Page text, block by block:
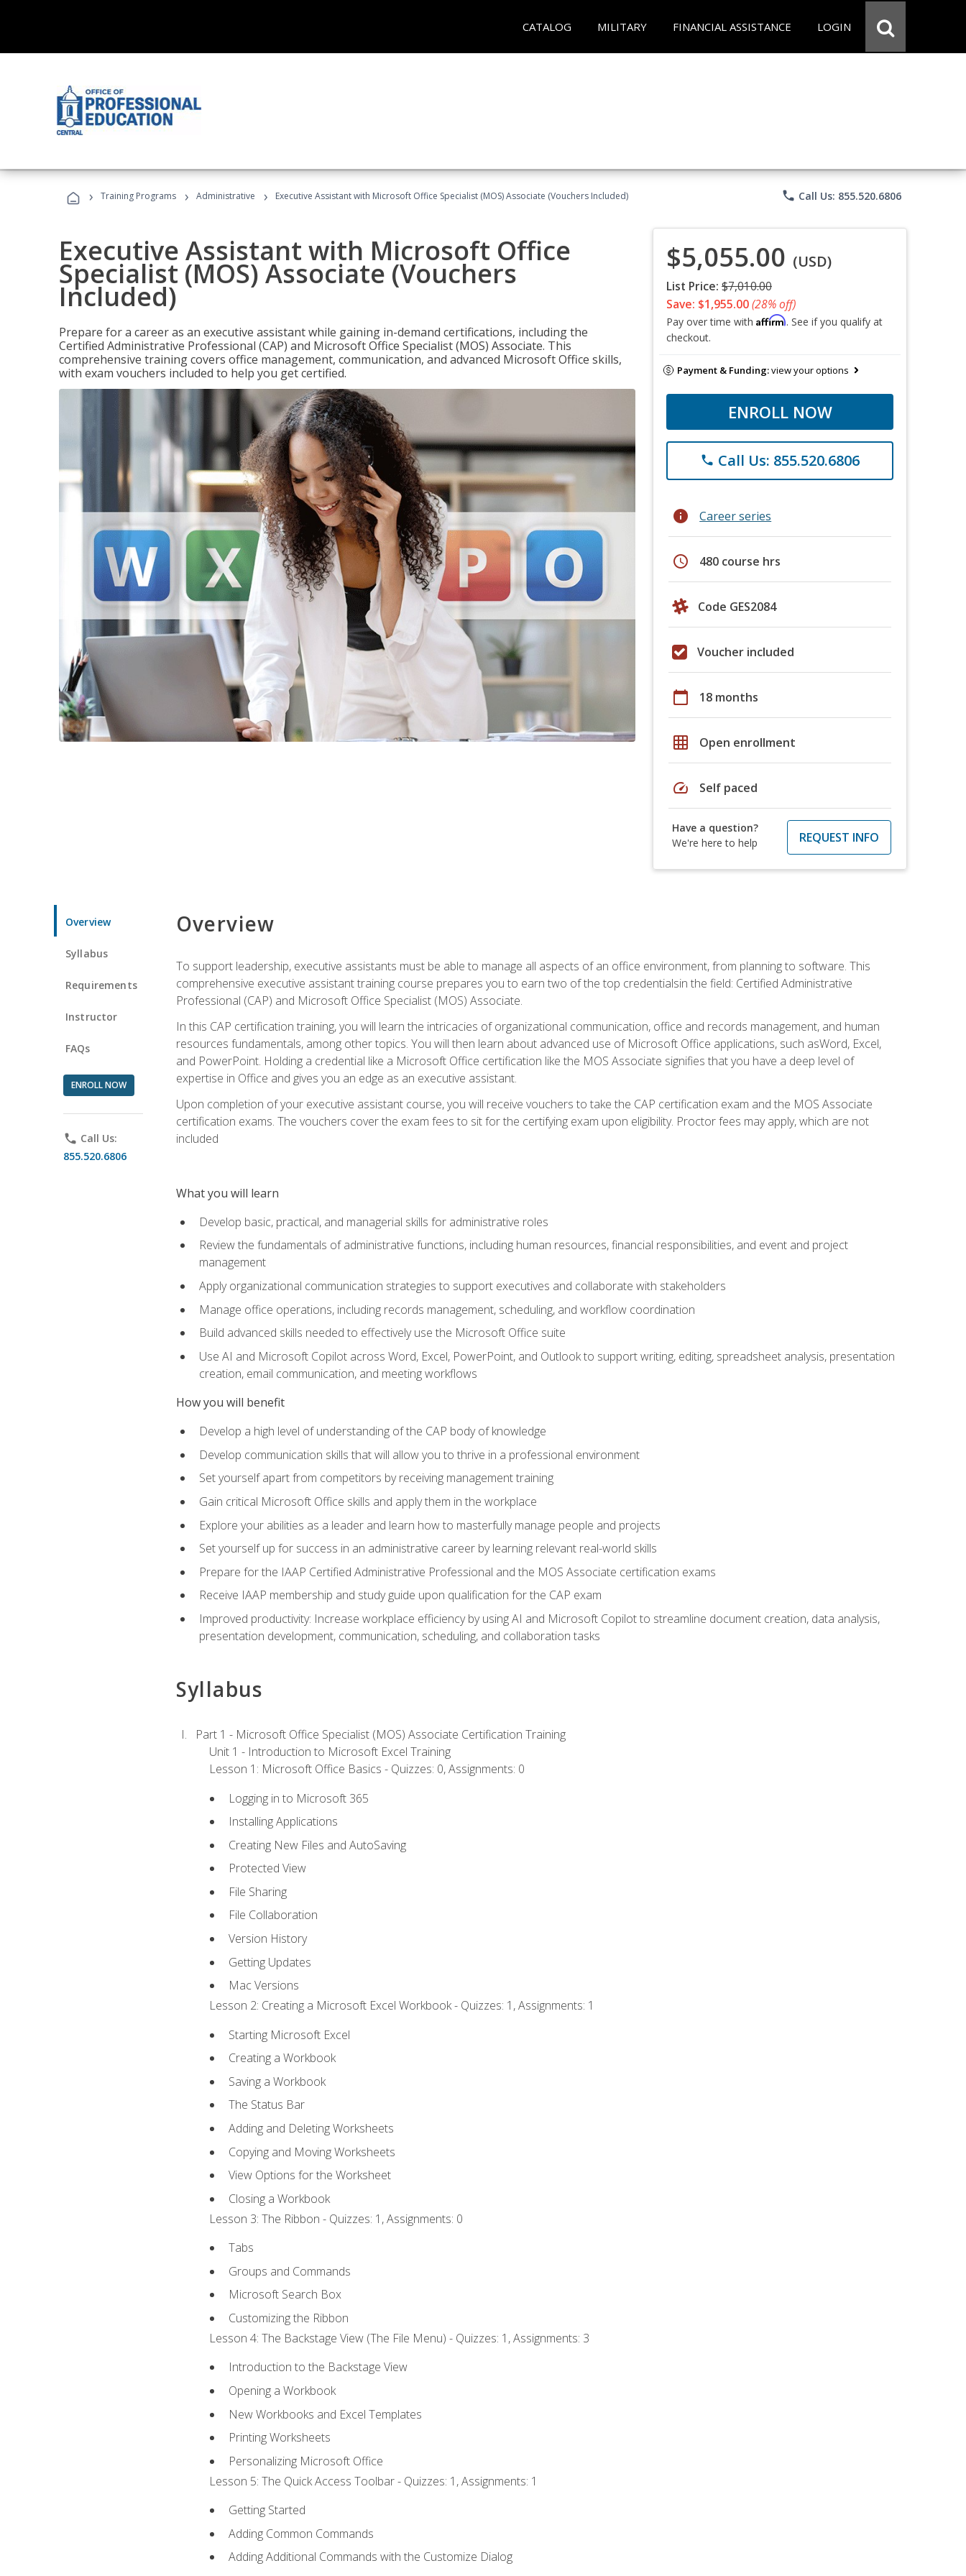
CATALOG MILITARY FINANCIAL ASSISTANCE LOGIN
› Training Programs › Administrative › Executive Assistant with Microsoft Office Specialist (MOS) Associate (Vouchers Included) phone Call Us: 855.520.6806
Executive Assistant with Microsoft Office
Specialist (MOS) Associate (Vouchers
Included)
Prepare for a career as an executive assistant while gaining in-demand certifications, including the
Certified Administrative Professional (CAP) and Microsoft Office Specialist (MOS) Associate. This
comprehensive training covers office management, communication, and advanced Microsoft Office skills,
with exam vouchers included to help you get certified.
$5,055.00 (USD)
List Price: $7,010.00
Save: $1,955.00(28% off)
Pay over time with Affirm. See if you qualify at
checkout.
Payment & Funding:view your options
ENROLL NOW
phone Call Us: 855.520.6806
info Career series
schedule 480 course hrs
Code GES2084
Voucher included
calendar_today 18 months
grid_on Open enrollment
speed Self paced
Have a question?
We're here to help
REQUEST INFO
Overview
Syllabus
Requirements
Instructor
FAQs
ENROLL NOW
phone Call Us:
855.520.6806
Overview
To support leadership, executive assistants must be able to manage all aspects of an office environment, from planning to software. This
comprehensive executive assistant training course prepares you to earn two of the top credentialsin the field: Certified Administrative
Professional (CAP) and Microsoft Office Specialist (MOS) Associate.
In this CAP certification training, you will learn the intricacies of organizational communication, office and records management, and human
resources fundamentals, among other topics. You will then learn about advanced use of Microsoft Office applications, such asWord, Excel,
and PowerPoint. Holding a credential like a Microsoft Office certification like the MOS Associate signifies that you have a deep level of
expertise in Office and gives you an edge as an executive assistant.
Upon completion of your executive assistant course, you will receive vouchers to take the CAP certification exam and the MOS Associate
certification exams. The vouchers cover the exam fees to sit for the certifying exam upon eligibility. Proctor fees may apply, which are not
included
What you will learn
Develop basic, practical, and managerial skills for administrative roles
Review the fundamentals of administrative functions, including human resources, financial responsibilities, and event and project
management
Apply organizational communication strategies to support executives and collaborate with stakeholders
Manage office operations, including records management, scheduling, and workflow coordination
Build advanced skills needed to effectively use the Microsoft Office suite
Use AI and Microsoft Copilot across Word, Excel, PowerPoint, and Outlook to support writing, editing, spreadsheet analysis, presentation
creation, email communication, and meeting workflows
How you will benefit
Develop a high level of understanding of the CAP body of knowledge
Develop communication skills that will allow you to thrive in a professional environment
Set yourself apart from competitors by receiving management training
Gain critical Microsoft Office skills and apply them in the workplace
Explore your abilities as a leader and learn how to masterfully manage people and projects
Set yourself up for success in an administrative career by learning relevant real-world skills
Prepare for the IAAP Certified Administrative Professional and the MOS Associate certification exams
Receive IAAP membership and study guide upon qualification for the CAP exam
Improved productivity: Increase workplace efficiency by using AI and Microsoft Copilot to streamline document creation, data analysis,
presentation development, communication, scheduling, and collaboration tasks
Syllabus
Part 1 - Microsoft Office Specialist (MOS) Associate Certification Training
Unit 1 - Introduction to Microsoft Excel Training
Lesson 1: Microsoft Office Basics - Quizzes: 0, Assignments: 0
Logging in to Microsoft 365
Installing Applications
Creating New Files and AutoSaving
Protected View
File Sharing
File Collaboration
Version History
Getting Updates
Mac Versions
Lesson 2: Creating a Microsoft Excel Workbook - Quizzes: 1, Assignments: 1
Starting Microsoft Excel
Creating a Workbook
Saving a Workbook
The Status Bar
Adding and Deleting Worksheets
Copying and Moving Worksheets
View Options for the Worksheet
Closing a Workbook
Lesson 3: The Ribbon - Quizzes: 1, Assignments: 0
Tabs
Groups and Commands
Microsoft Search Box
Customizing the Ribbon
Lesson 4: The Backstage View (The File Menu) - Quizzes: 1, Assignments: 3
Introduction to the Backstage View
Opening a Workbook
New Workbooks and Excel Templates
Printing Worksheets
Personalizing Microsoft Office
Lesson 5: The Quick Access Toolbar - Quizzes: 1, Assignments: 1
Getting Started
Adding Common Commands
Adding Additional Commands with the Customize Dialog